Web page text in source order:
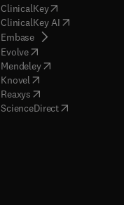
)
ClinicalKey(opens in new
ClinicalKey AI( opens in new
Embase( opens in new tab/
Evolve( opens in new tab/
Mendeley( opens in new tab/
Knovel opens in new tab/
Reaxys opens in new tab/
ScienceDirect( opens in new